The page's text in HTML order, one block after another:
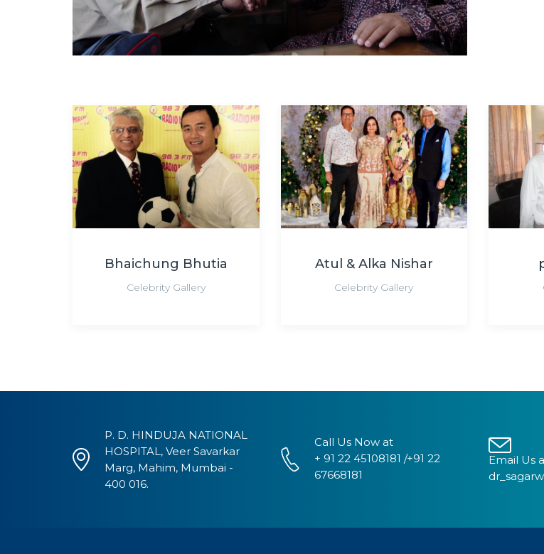
Bhaichung Bhutia
Celebrity Gallery
Atul & Alka Nishar
Celebrity Gallery
P. D. HINDUJA NATIONAL
HOSPITAL, Veer Savarkar
Marg, Mahim, Mumbai -
400 016.
Call Us Now at
+ 91 22 45108181 /+91 22
67668181
Email Us